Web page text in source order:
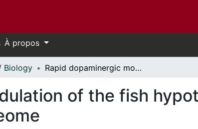
À propos
Biology Rapid dopaminergic modulation of the fish hypothalamic transcriptome and proteome
of the fish